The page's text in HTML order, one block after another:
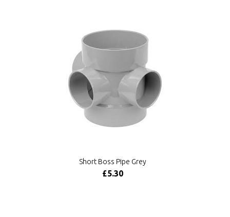
Short Boss Pipe Grey
£5.30